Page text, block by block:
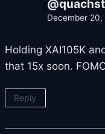
December
Holding XAI105K
that 15x soon.
Reply